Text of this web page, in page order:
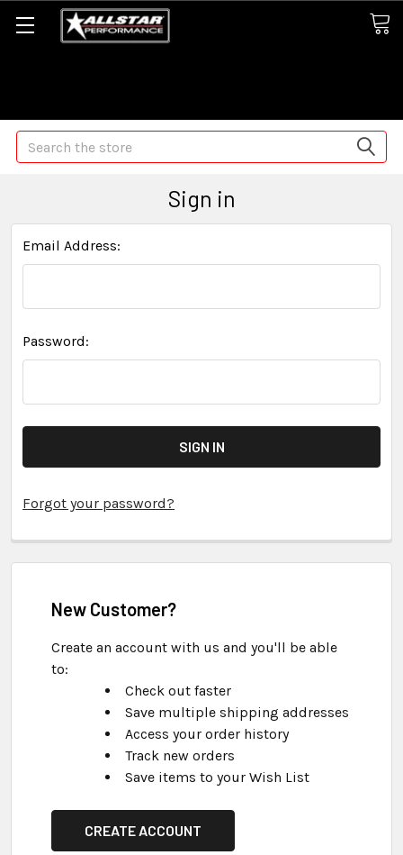
Search
Sign in
Email Address:
Password:
Forgot your password?
New Customer?
Create an account with us and you'll be able
to:
Check out faster
Save multiple shipping addresses
Access your order history
Track new orders
Save items to your Wish List
CREATE ACCOUNT